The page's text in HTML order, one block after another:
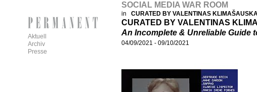
SOCIAL MEDIA WAR ROOM
in CURATED BY VALENTINAS
CURATED BY VALENTINAS
An Incomplete & Unreliable Guide
04/09/2021 - 09/10/2021
Aktuell
Archiv
Presse